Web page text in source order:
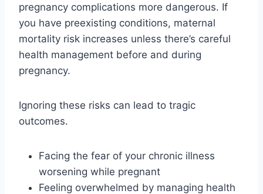
pregnancy complications more dangerous. If
you have preexisting conditions, maternal
mortality risk increases unless there’s careful
health management before and during
pregnancy.
Ignoring these risks can lead to tragic
outcomes.
Facing the fear of your chronic illness
worsening while pregnant
Feeling overwhelmed by managing health